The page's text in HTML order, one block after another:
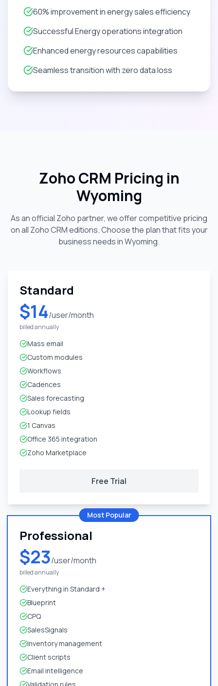
60% improvement in energy sales efficiency
Successful Energy operations integration
Enhanced energy resources capabilities
Seamless transition with zero data loss
Zoho CRM Pricing in
Wyoming
As an official Zoho partner, we offer competitive pricing
on all Zoho CRM editions. Choose the plan that fits your
business needs inWyoming.
Standard
$14/user/month
billed annually
Mass email
Custom modules
Workflows
Cadences
Sales forecasting
Lookup fields
1 Canvas
Office 365 integration
Zoho Marketplace
Free Trial
Most Popular
Professional
$23/user/month
billed annually
Everything in Standard +
Blueprint
CPQ
SalesSignals
Inventory management
Client scripts
Email intelligence